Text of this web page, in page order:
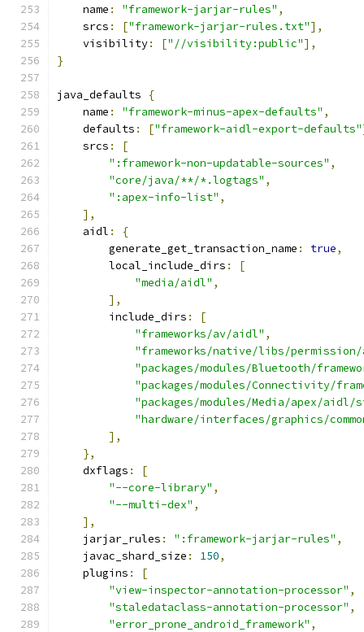
    name
: "framework-jarjar-rules" ,
    srcs
: ["framework-jarjar-rules.txt"],
    visibility
: ["//visibility:public"],
}
java_defaults
{
    name
: "framework-minus-apex-defaults" ,
    defaults
: ["framework-aidl-export-defaults"
    srcs
:
[
":framework-non-updatable-sources" ,
"core/java/**/*.logtags" ,
":apex-info-list" ,
],
    aidl
:
{
        generate_get_transaction_name
: true,
        local_include_dirs
:
[
"media/aidl" ,
],
        include_dirs
:
[
"frameworks/av/aidl" ,
"frameworks/native/libs/
"packages/modules/Bluetooth/
"packages/modules/Connectivity/
"packages/modules/Media/apex/aidl/
"hardware/interfaces/graphics/
],
},
    dxflags
:
[
"--core-library" ,
"--multi-dex" ,
],
    jarjar_rules
: ":framework-jarjar-rules" ,
    javac_shard_size
: 150,
    plugins
:
[
"view-inspector-annotation-processor" ,
"staledataclass-annotation-processor" ,
"error_prone_android_framework" ,